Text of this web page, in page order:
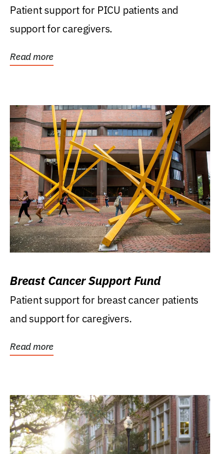
Patient support for PICU patients and
support for caregivers.
Read more
Breast Cancer Support Fund
Patient support for breast cancer patients
and support for caregivers.
Read more